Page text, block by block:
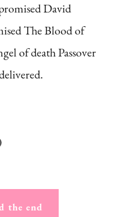
David
The Blood of
of death Passover
the end